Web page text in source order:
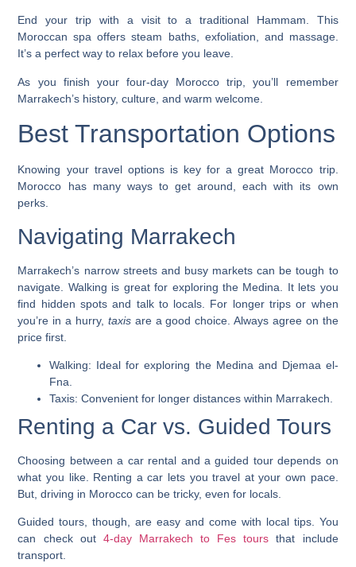
End your trip with a visit to a traditional Hammam. This
Moroccan spa offers steam baths, exfoliation, and massage.
It’s a perfect way to relax before you leave.
As you finish your four-day Morocco trip, you’ll remember
Marrakech’s history, culture, and warm welcome.
Best Transportation Options
Knowing your travel options is key for a great Morocco trip.
Morocco has many ways to get around, each with its own
perks.
Navigating Marrakech
Marrakech’s narrow streets and busy markets can be tough to
navigate. Walking is great for exploring the Medina. It lets you
find hidden spots and talk to locals. For longer trips or when
you’re in a hurry, taxisare a good choice. Always agree on the
price first.
Walking: Ideal for exploring the Medina and Djemaa el-
Fna.
Taxis: Convenient for longer distances within Marrakech.
Renting a Car vs. Guided Tours
Choosing between a car rental and a guided tour depends on
what you like. Renting a car lets you travel at your own pace.
But, driving in Morocco can be tricky, even for locals.
Guided tours, though, are easy and come with local tips. You
can check out 4-day Marrakech to Fes tours that include
transport.